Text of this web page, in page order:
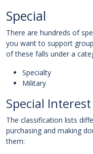
Special
There are hundreds of
you want to support
of these falls under a
Specialty
Military
Special Interest
The classification lists
purchasing and making
them: